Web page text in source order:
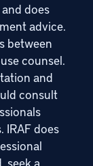
does
advice.
between
counsel.
and
consult
IRAF does
seek a